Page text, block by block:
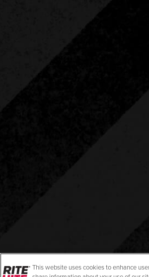
This website uses cookies to enhance